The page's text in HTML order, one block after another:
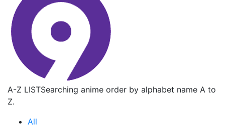
A-Z LISTSearching anime order by alphabet name A to
Z.
All